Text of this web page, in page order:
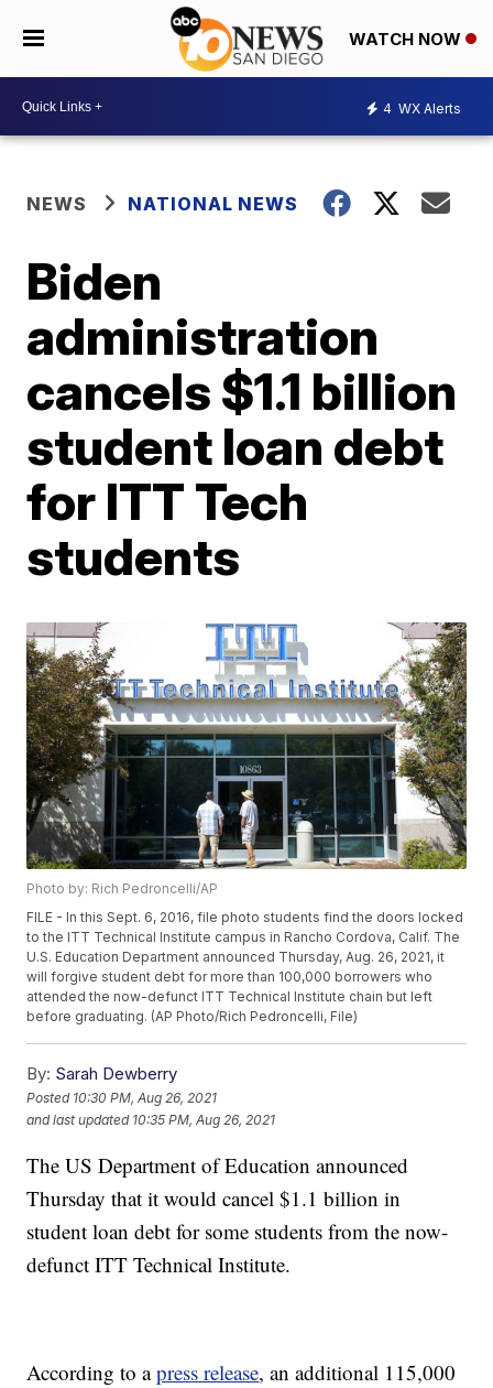
WATCH NOW
4 WX Alerts
NEWS NATIONAL NEWS
Biden
administration
cancels $1.1 billion
student loan debt
for ITT Tech
students
Photo by: Rich Pedroncelli/AP
FILE - In this Sept. 6, 2016, file photo students find the doors locked
to the ITT Technical Institute campus in Rancho Cordova, Calif. The
U.S. Education Department announced Thursday, Aug. 26, 2021, it
will forgive student debt for more than 100,000 borrowers who
attended the now-defunct ITT Technical Institute chain but left
before graduating. (AP Photo/Rich Pedroncelli, File)
By: Sarah Dewberry
Posted 10:30 PM, Aug 26, 2021
and last updated 10:35 PM, Aug 26, 2021
The US Department of Education announced
Thursday that it would cancel $1.1 billion in
student loan debt for some students from the now-
defunct ITT Technical Institute.
According to apress release, an additional 115,000